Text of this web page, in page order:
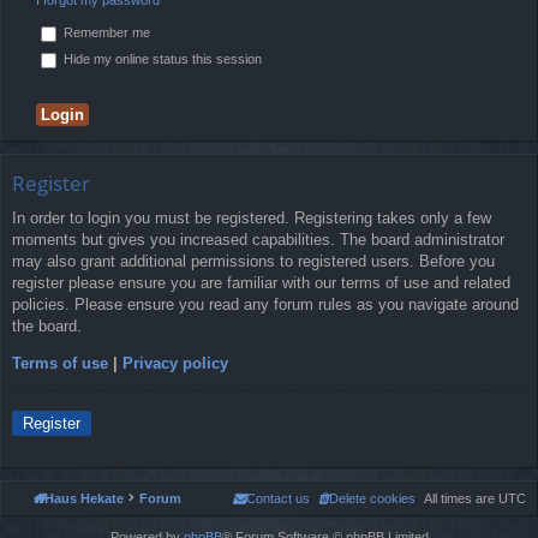
Remember me
Hide my online status this session
Register
In order to login you must be registered. Registering takes only a few
moments but gives you increased capabilities. The board administrator
may also grant additional permissions to registered users. Before you
register please ensure you are familiar with our terms of use and related
policies. Please ensure you read any forum rules as you navigate around
the board.
Terms of use | Privacy policy
Register
Haus Hekate Forum All times are UTC
Delete cookies
Contact us